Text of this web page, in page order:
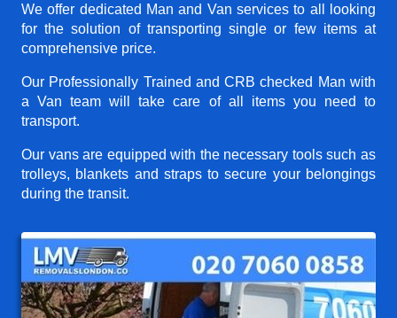
We offer dedicated Man and Van services to all looking
for the solution of transporting single or few items at
comprehensive price.
Our Professionally Trained and CRB checked Man with
a Van team will take care of all items you need to
transport.
Our vans are equipped with the necessary tools such as
trolleys, blankets and straps to secure your belongings
during the transit.